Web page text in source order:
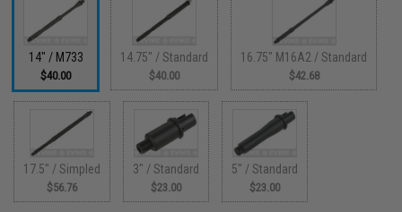
14" / M733
$40.00
14.75" / Standard
$40.00
16.75" M16A2 / Standard
$42.68
17.5" / Simpled
$56.76
3" / Standard
$23.00
5" / Standard
$23.00